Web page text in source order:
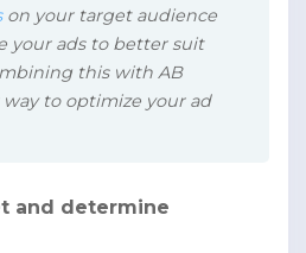
on your target audience
your ads to better suit
this with AB
to optimize your ad
and determine